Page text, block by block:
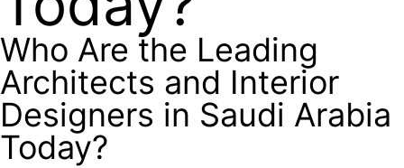
Who Are the Leading
Architects and Interior
Designers in Saudi Arabia
Today?